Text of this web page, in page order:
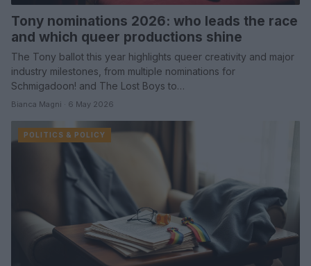
Tony nominations 2026: who leads the race
and which queer productions shine
The Tony ballot this year highlights queer creativity and major
industry milestones, from multiple nominations for
Schmigadoon! and The Lost Boys to…
Bianca Magni · 6 May 2026
POLITICS & POLICY